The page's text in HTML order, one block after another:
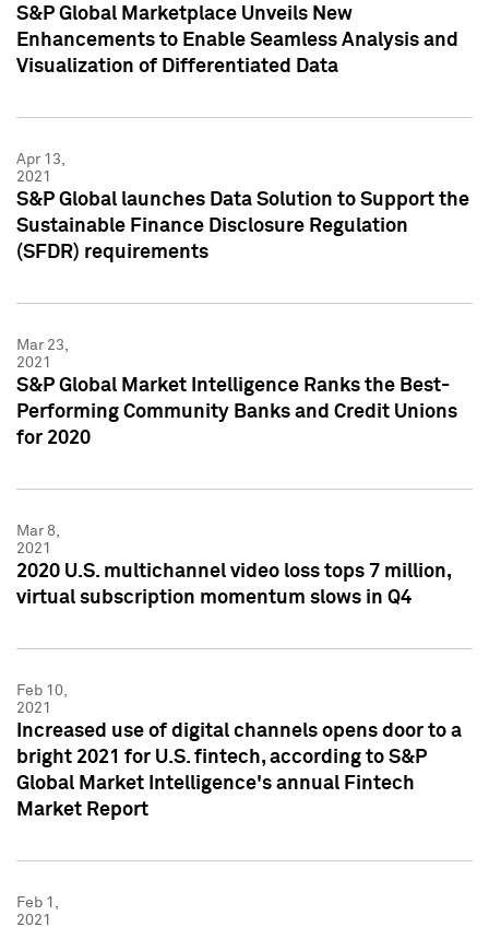
S&P Global Marketplace Unveils New
Enhancements to Enable Seamless Analysis and
Visualization of Differentiated Data
Apr 13,
2021
S&P Global launches Data Solution to Support the
Sustainable Finance Disclosure Regulation
(SFDR) requirements
Mar 23,
2021
S&P Global Market Intelligence Ranks the Best-
Performing Community Banks and Credit Unions
for 2020
Mar 8,
2021
2020 U.S. multichannel video loss tops 7 million,
virtual subscription momentum slows in Q4
Feb 10,
2021
Increased use of digital channels opens door to a
bright 2021 for U.S. fintech, according to S&P
Global Market Intelligence's annual Fintech
Market Report
Feb 1,
2021